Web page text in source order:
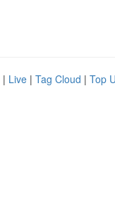
| Live | Tag Cloud | Top